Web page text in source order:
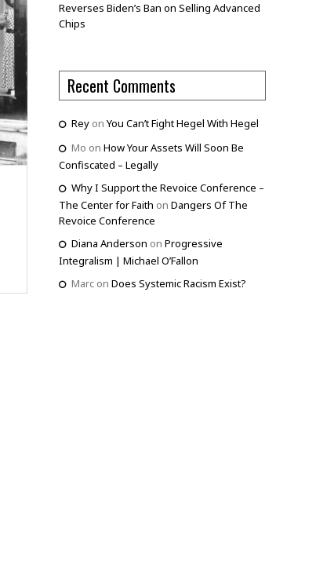
Reverses Biden’s Ban on Selling Advanced
Chips
Recent Comments
Reyon You Can’t Fight Hegel With Hegel
Mo on How Your Assets Will Soon Be
Confiscated – Legally
Why I Support the Revoice Conference –
The Center for Faith on Dangers Of The
Revoice Conference
Diana Anderson on Progressive
Integralism | Michael O’Fallon
Marcon Does Systemic Racism Exist?